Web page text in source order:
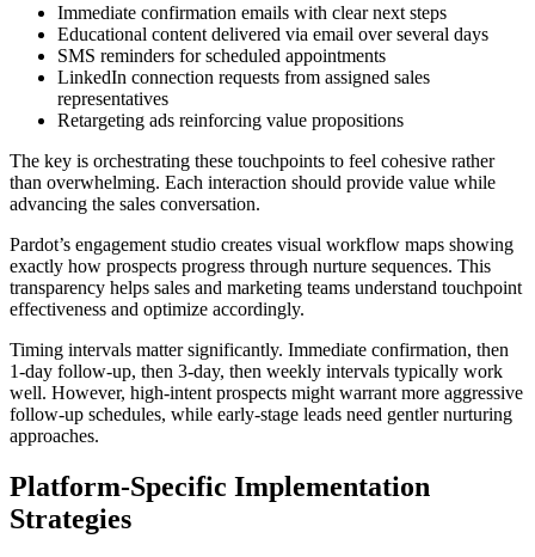
Immediate confirmation emails with clear next steps
Educational content delivered via email over several days
SMS reminders for scheduled appointments
LinkedIn connection requests from assigned sales
representatives
Retargeting ads reinforcing value propositions
The key is orchestrating these touchpoints to feel cohesive rather
than overwhelming. Each interaction should provide value while
advancing the sales conversation.
Pardot’s engagement studio creates visual workflow maps showing
exactly how prospects progress through nurture sequences. This
transparency helps sales and marketing teams understand touchpoint
effectiveness and optimize accordingly.
Timing intervals matter significantly. Immediate confirmation, then
1-day follow-up, then 3-day, then weekly intervals typically work
well. However, high-intent prospects might warrant more aggressive
follow-up schedules, while early-stage leads need gentler nurturing
approaches.
Platform-Specific Implementation
Strategies